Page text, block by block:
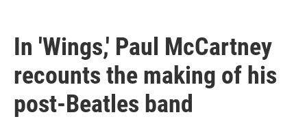
In 'Wings,' Paul McCartney
recounts the making of his
post-Beatles band